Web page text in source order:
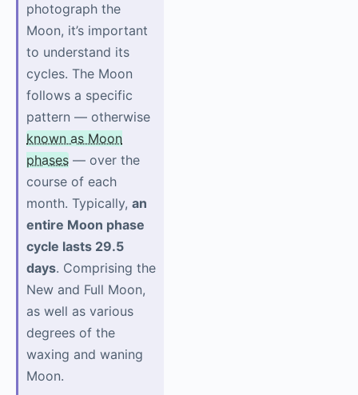
photograph the
Moon, it’s important
to understand its
cycles. The Moon
follows a specific
pattern — otherwise
known as Moon
phases — over the
course of each
month. Typically, an
entire Moon phase
cycle lasts 29.5
days. Comprising the
New and Full Moon,
as well as various
degrees of the
waxing and waning
Moon.